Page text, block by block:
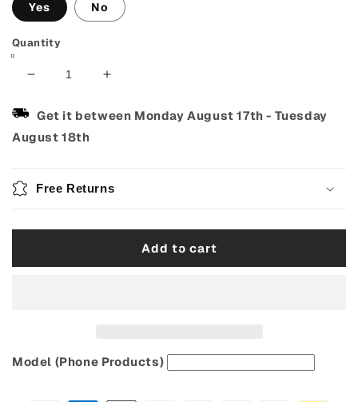
Yes No
Quantity
Decrease
for
Guitar
Capo
Pick
Fits
Electric
Increase
for
Fits
Acoustic,
Electric
Get it between Monday August 17th - Tuesday
August 18th
Free Returns
Add to cart
Model (Phone Products)